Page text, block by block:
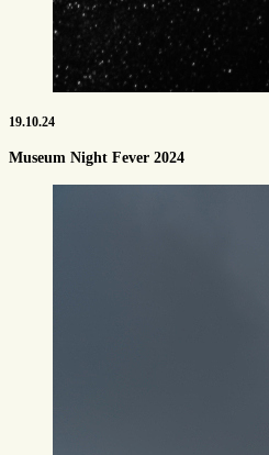
19.10.24
Museum Night Fever 2024